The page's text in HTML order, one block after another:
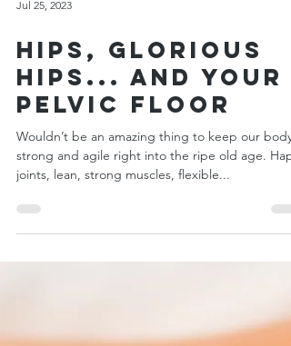
Hips, Glorious
Hips... and Your
Pelvic Floor
Wouldn’t be an amazing thing to keep our body
strong and agile right into the ripe old age.